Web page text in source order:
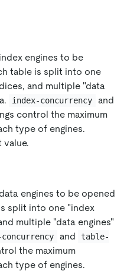
engines to be
table is split into one
and multiple "data
index-concurrency and
control the maximum
type of engines.
value.
engines to be opened
split into one "index
multiple "data engines"
and
table-
the maximum
type of engines.